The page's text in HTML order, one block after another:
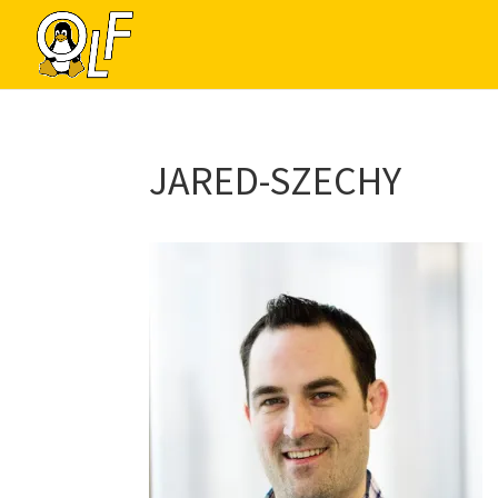
JARED-SZECHY